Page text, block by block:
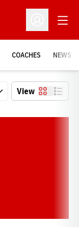
Open
COACHES NEWS
View Card List